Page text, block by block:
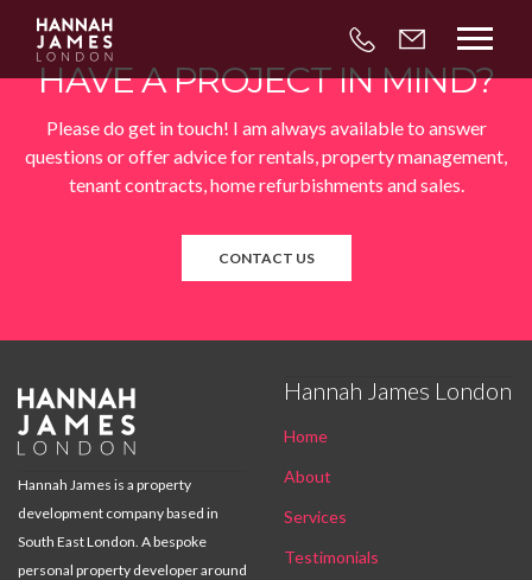
  
HAVE A PROJECT IN MIND?
Please do get in touch! I am always available to answer
questions or offer advice for rentals, property management,
tenant contracts, home refurbishments and sales.
CONTACT US

Hannah James is a property
development company based in
South East London. A bespoke
personal property developer around
Hannah James London
Home
About
Services
Testimonials